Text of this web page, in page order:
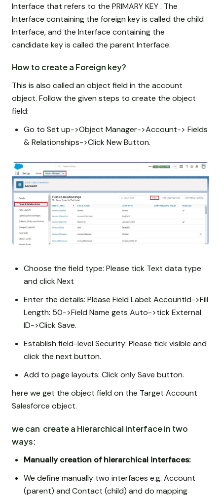
Interface that refers to the PRIMARY KEY . The
Interface containing the foreign key is called the child
Interface, and the Interface containing the
candidate key is called the parent Interface.
How to create a Foreign key?
This is also called an object field in the account
object. Follow the given steps to create the object
field:
Go to Set up->Object Manager->Account-> Fields
& Relationships->Click New Button.
Choose the field type: Please tick Text data type
and click Next
Enter the details: Please Field Label: AccountId->Fill
Length: 50->Field Name gets Auto->tick External
ID->Click Save.
Establish field-level Security: Please tick visible and
click the next button.
Add to page layouts: Click only Save button.
here we get the object field on the Target Account
Salesforce object.
we can create a Hierarchical interface in two
ways:
Manually creation of hierarchical interfaces:
We define manually two interfaces e.g. Account
(parent) and Contact (child) and do mapping